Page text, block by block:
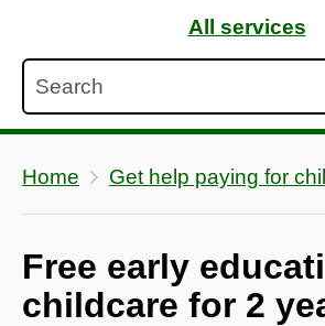
All services
Home Get help paying for
Free early
childcare for 2